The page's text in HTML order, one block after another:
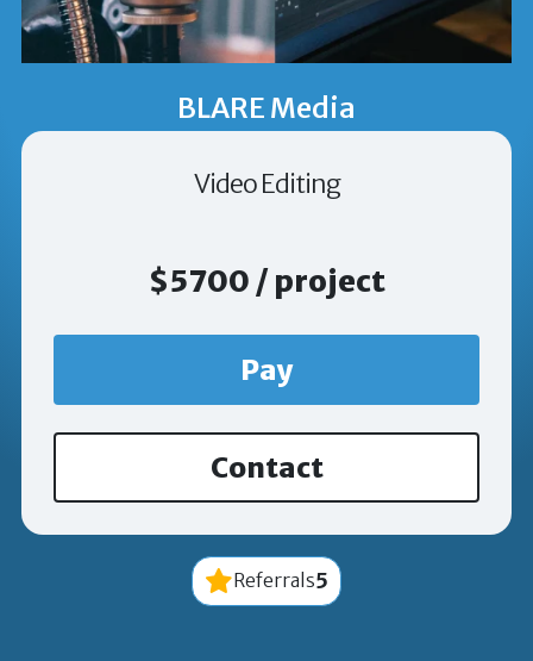
BLARE Media
Video Editing
$5700 / project
Pay
Contact
Referrals5